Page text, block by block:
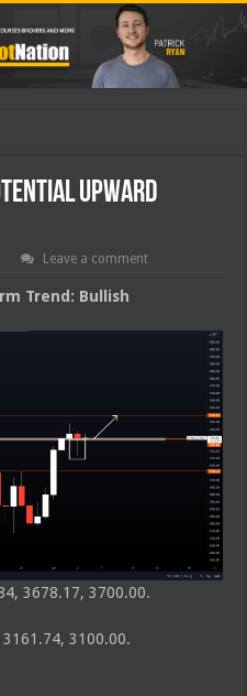
Upward
Leave a comment
Trend: Bullish
3678.17, 3700.00.
3100.00.